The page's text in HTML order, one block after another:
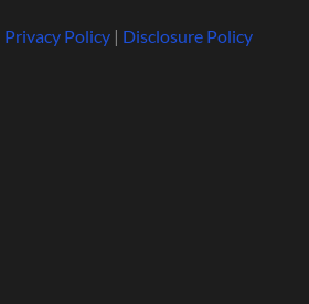
Privacy Policy| Disclosure Policy